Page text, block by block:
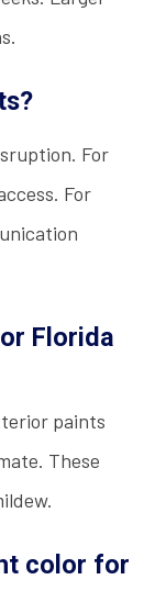
For
For
Florida
paints
These
color for